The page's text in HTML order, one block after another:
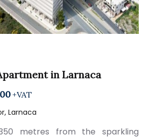
in Larnaca
+VAT
Larnaca
metres from the sparkling